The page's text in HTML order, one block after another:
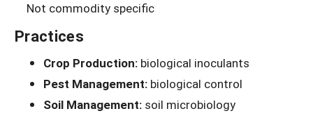
Not commodity specific
Practices
Crop Production: biological inoculants
Pest Management: biological control
Soil Management: soil microbiology